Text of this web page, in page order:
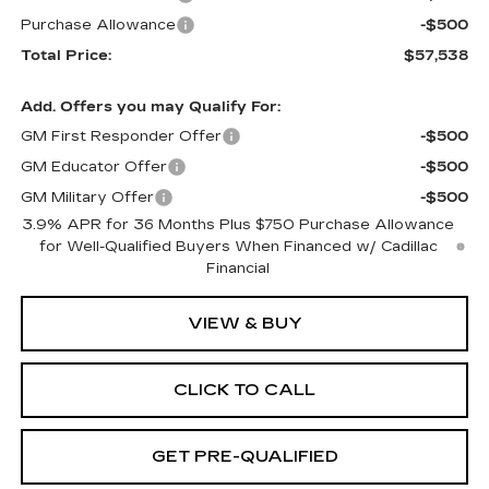
Purchase Allowance
-$500
Total Price:
$57,538
Add. Offers you may Qualify For:
GM First Responder Offer
-$500
GM Educator Offer
-$500
GM Military Offer
-$500
3.9% APR for 36 Months Plus $750 Purchase Allowance
for Well-Qualified Buyers When Financed w/ Cadillac
Financial
VIEW & BUY
CLICK TO CALL
GET PRE-QUALIFIED